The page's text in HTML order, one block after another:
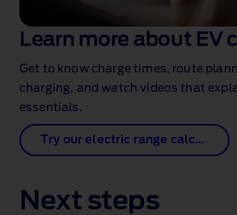
Learn more about EV
Get to know charge times, route
charging, and watch videos that
essentials.
Try our electric range calculator
Next steps